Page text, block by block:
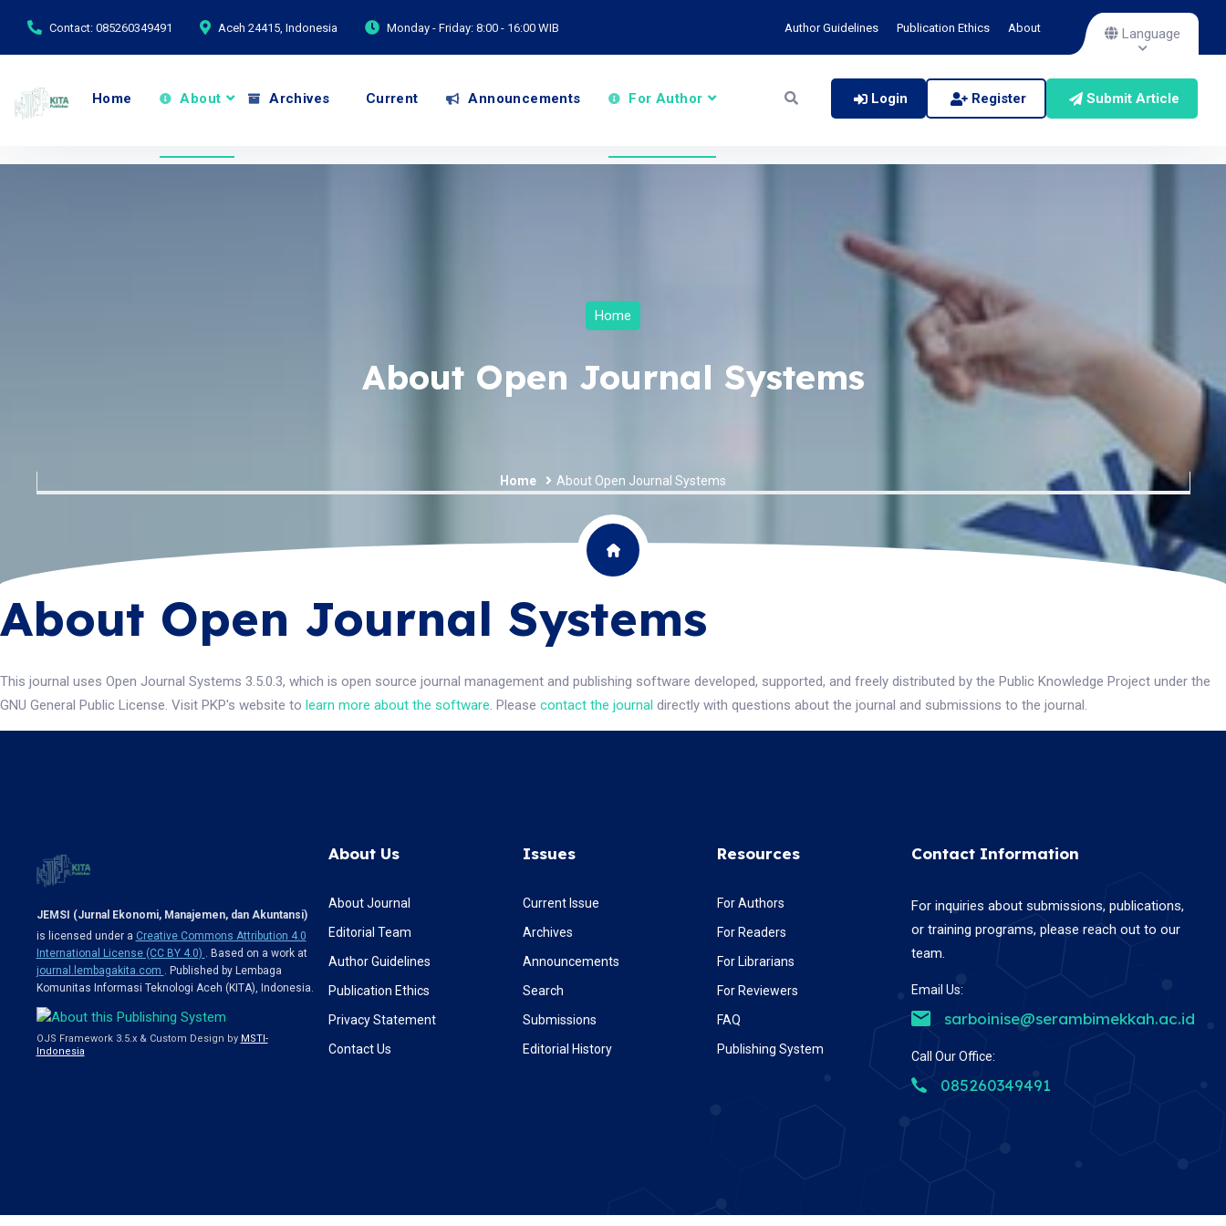
Contact: 085260349491 Aceh 24415, Indonesia Monday - Friday: 8:00 - 16:00 WIB Author Guidelines Publication Ethics About Language
Home About Archives Current Announcements For Author Login Register Submit Article
Home
About Open Journal Systems
Home About Open Journal Systems
About Open Journal Systems
This journal uses Open Journal Systems 3.5.0.3, which is open source journal management and publishing software developed, supported, and freely distributed by the Public Knowledge Project under the
GNU General Public License. Visit PKP's website to learn more about the software. Please contact the journal directly with questions about the journal and submissions to the journal.
JEMSI (Jurnal Ekonomi, Manajemen, dan Akuntansi)
is licensed under a Creative Commons Attribution 4.0
International License (CC BY 4.0) . Based on a work at
journal.lembagakita.com . Published by Lembaga
Komunitas Informasi Teknologi Aceh (KITA), Indonesia.
OJS Framework 3.5.x & Custom Design by MSTI-
Indonesia
About Us
About Journal
Editorial Team
Author Guidelines
Publication Ethics
Privacy Statement
Contact Us
Issues
Current Issue
Archives
Announcements
Search
Submissions
Editorial History
Resources
For Authors
For Readers
For Librarians
For Reviewers
FAQ
Publishing System
Contact Information
For inquiries about submissions, publications,
or training programs, please reach out to our
team.
Email Us:
sarboinise@serambimekkah.ac.id
Call Our Office:
085260349491